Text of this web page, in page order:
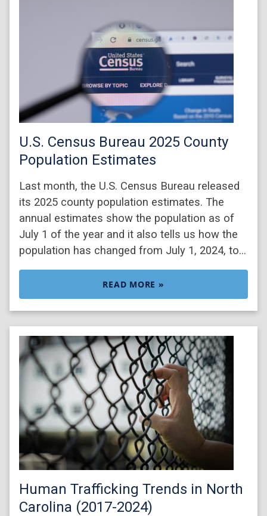
U.S. Census Bureau 2025 County
Population Estimates
Last month, the U.S. Census Bureau released
its 2025 county population estimates. The
annual estimates show the population as of
July 1 of the year and it also tells us how the
population has changed from July 1, 2024, to…
READ MORE »
Human Trafficking Trends in North
Carolina (2017-2024)